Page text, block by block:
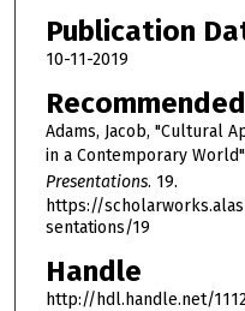
Publication
10-11-2019
Adams, Jacob, "Cultural
in a Contemporary
Presentations. 19.
https://
sentations/19
Handle
http://hdl.handle.net/